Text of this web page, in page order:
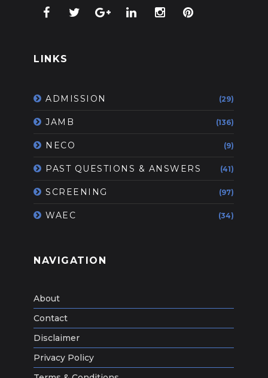
LINKS
ADMISSION (29)
JAMB (136)
NECO (9)
PAST QUESTIONS & ANSWERS (41)
SCREENING (97)
WAEC (34)
NAVIGATION
About
Contact
Disclaimer
Privacy Policy